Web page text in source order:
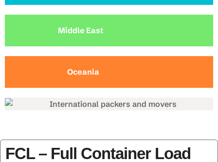
Middle East
Oceania
FCL – Full Container Load